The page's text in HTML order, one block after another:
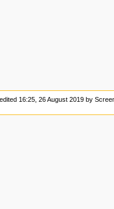
16:25, 26 August 2019 by